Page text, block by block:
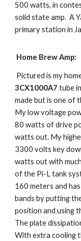
500 watts, in
solid state amp. A
primary station in
Home Brew Amp:
Pictured is my
3CX1000A7 tube
made but is one of
My low voltage
80 watts of drive
watts out. My
3300 volts key
watts out with
of the Pi-L tank
160 meters and
bands by putting
position and using
The plate
With extra cooling